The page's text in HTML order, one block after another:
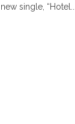
new single, “Hotel...